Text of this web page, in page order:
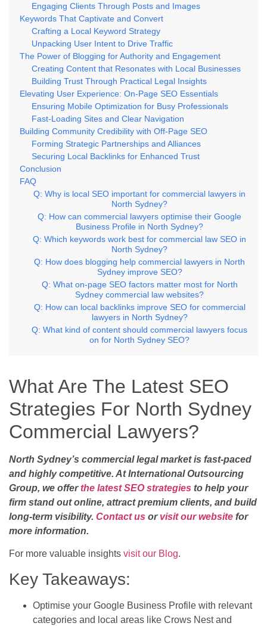
Engaging Clients Through Posts and Images
Keywords That Captivate and Convert
Crafting a Local Keyword Strategy
Unpacking User Intent to Drive Traffic
The Power of Blogging for Authority and Engagement
Creating Content that Resonates with Local Businesses
Building Trust Through Practical Legal Insights
Elevating User Experience: On-Page SEO Essentials
Ensuring Mobile Optimization for Busy Professionals
Fast-Loading Sites and Clear Navigation
Building Community Credibility with Off-Page SEO
Forming Strategic Partnerships and Alliances
Securing Local Backlinks for Enhanced Trust
Conclusion
FAQ
Q: Why is local SEO important for commercial lawyers in
North Sydney?
Q: How can commercial lawyers optimise their Google
Business Profile in North Sydney?
Q: Which keywords work best for commercial law SEO in
North Sydney?
Q: How does blogging help commercial lawyers in North
Sydney improve SEO?
Q: What on-page SEO factors matter most for North
Sydney commercial law websites?
Q: How can local backlinks improve SEO for commercial
lawyers in North Sydney?
Q: What kind of content should commercial lawyers focus
on for North Sydney SEO?
What Are The Latest SEO
Strategies For North Sydney
Commercial Lawyers?
North Sydney’s commercial legal market is fast-paced
and highly competitive. At International Outsourcing
Group, we offerthe latest SEO strategies to help your
firm stand out online, attract premium clients, and build
long-term visibility. Contact us or visit our website for
more information.
For more valuable insights visit our Blog.
Key Takeaways:
Optimise your Google Business Profile with relevant
categories and local areas like Crows Nest and